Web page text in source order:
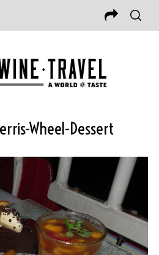
Wheel-Dessert